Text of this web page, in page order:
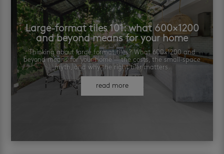
Large-format tiles 101: what 600×1200
and beyond means for your home
Thinking about large format tiles? What 600×1200 and
beyond means for your home — the costs, the small-space
myth, and why the right tiler matters.
read more